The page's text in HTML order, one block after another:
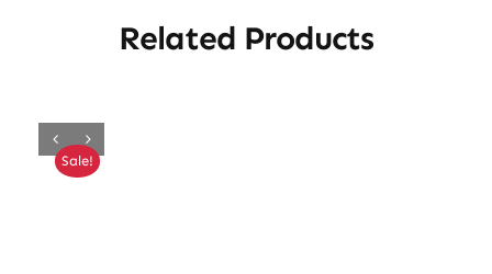
Related Products
Sale!